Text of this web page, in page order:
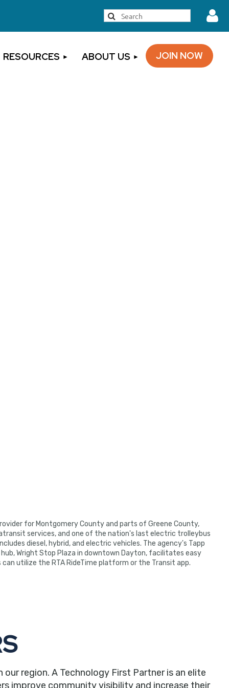
RESOURCES ABOUT US JOIN NOW
for Montgomery County and parts of Greene County,
services, and one of the nation's last electric trolleybus
diesel, hybrid, and electric vehicles. The agency's Tapp
Wright Stop Plaza in downtown Dayton, facilitates easy
utilize the RTA RideTime platform or the Transit app.
region. A Technology First Partner is an elite
improve community visibility and increase their